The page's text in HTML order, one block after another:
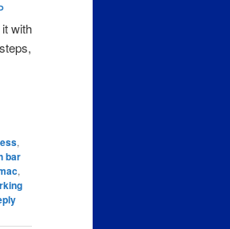
with
,
bar
,